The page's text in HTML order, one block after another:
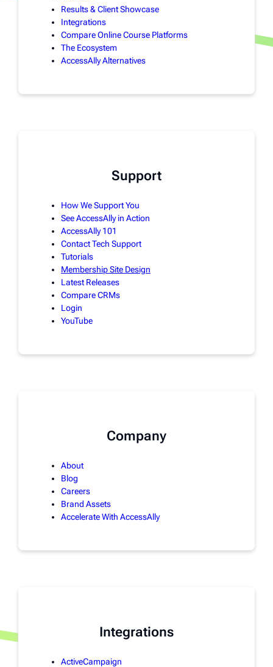
Results & Client Showcase
Integrations
Compare Online Course Platforms
The Ecosystem
AccessAlly Alternatives
Support
How We Support You
See AccessAlly in Action
AccessAlly 101
Contact Tech Support
Tutorials
Membership Site Design
Latest Releases
Compare CRMs
Login
YouTube
Company
About
Blog
Careers
Brand Assets
Accelerate With AccessAlly
Integrations
ActiveCampaign